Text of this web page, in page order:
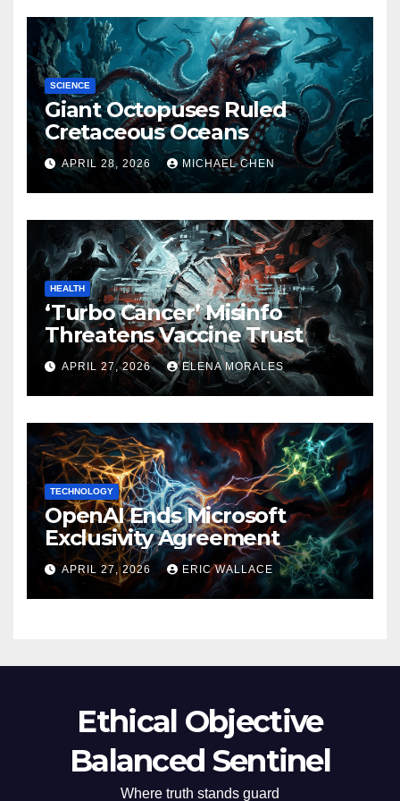
SCIENCE
Giant Octopuses Ruled
Cretaceous Oceans
APRIL 28, 2026 MICHAEL CHEN
HEALTH
‘Turbo Cancer’ Misinfo
Threatens Vaccine Trust
APRIL 27, 2026 ELENA MORALES
TECHNOLOGY
OpenAI Ends Microsoft
Exclusivity Agreement
APRIL 27, 2026 ERIC WALLACE
Ethical Objective
Balanced Sentinel
Where truth stands guard